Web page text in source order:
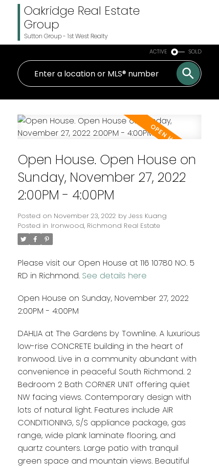
Oakridge Real Estate
Group
Sutton Group - 1st West Realty
ACTIVE SOLD
Open House. Open House on
Sunday, November 27, 2022
2:00PM - 4:00PM
Posted on November 23, 2022 by Jess Kuang
Posted in Ironwood, Richmond Real Estate
Please visit our Open House at 116 10780 NO. 5
RD in Richmond. See details here
Open House on Sunday, November 27, 2022
2:00PM - 4:00PM
DAHLIA at The Gardens by Townline. A luxurious
low-rise CONCRETE building in the heart of
Ironwood. Live in a community abundant with
convenience in peaceful South Richmond. 2
Bedroom 2 Bath CORNER UNIT offering quiet
NW facing views. Contemporary design with
lots of natural light. Features include AIR
CONDITIONING, S/S appliance package, gas
range, wide plank laminate flooring, and
quartz counters. Large patio with tranquil
green space and mountain views. Beautiful